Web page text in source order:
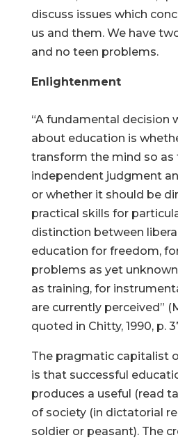
discuss issues which
us and them. We have
and no teen problems.
Enlightenment
“A fundamental decision
about education is
transform the mind so as
independent judgment
or whether it should be
practical skills for
distinction between
education for freedom,
problems as yet
as training, for
are currently perceived”
quoted in Chitty, 1990, p.
The pragmatic capitalist
is that successful
produces a useful (read
of society (in dictatorial
soldier or peasant). The